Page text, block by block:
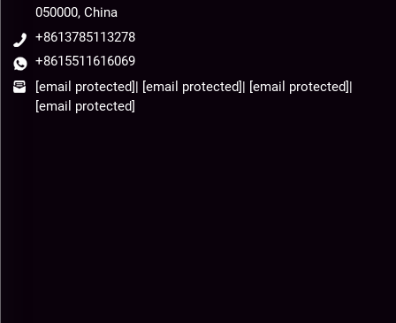
050000, China
+8613785113278
+8615511616069
[email protected]| [email protected]| [email protected]|
[email protected]